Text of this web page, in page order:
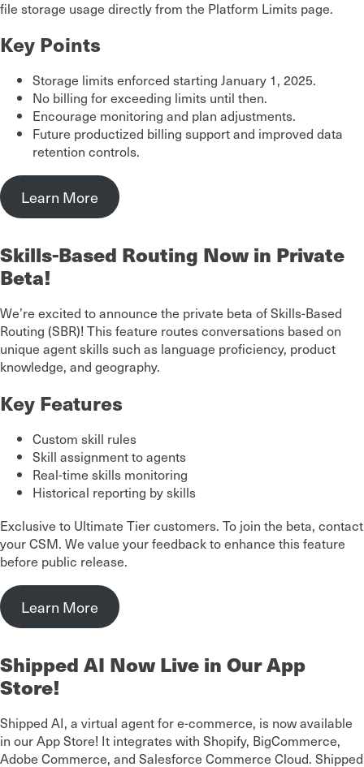
file storage usage directly from the Platform Limits page.
Key Points
Storage limits enforced starting January 1, 2025.
No billing for exceeding limits until then.
Encourage monitoring and plan adjustments.
Future productized billing support and improved data
retention controls.
Learn More
Skills-Based Routing Now in Private
Beta!
We’re excited to announce the private beta of Skills-Based
Routing (SBR)! This feature routes conversations based on
unique agent skills such as language proficiency, product
knowledge, and geography.
Key Features
Custom skill rules
Skill assignment to agents
Real-time skills monitoring
Historical reporting by skills
Exclusive to Ultimate Tier customers. To join the beta, contact
your CSM. We value your feedback to enhance this feature
before public release.
Learn More
Shipped AI Now Live in Our App
Store!
Shipped AI, a virtual agent for e-commerce, is now available
in our App Store! It integrates with Shopify, BigCommerce,
Adobe Commerce, and Salesforce Commerce Cloud. Shipped